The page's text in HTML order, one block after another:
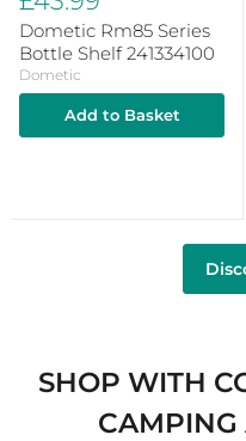
Dometic Rm85 Series
Bottle Shelf 241334100
Dometic
Add to Basket
SHOP WITH
CAMPING